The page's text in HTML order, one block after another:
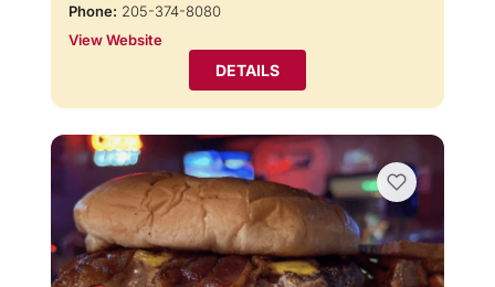
Phone: 205-374-8080
View Website
DETAILS